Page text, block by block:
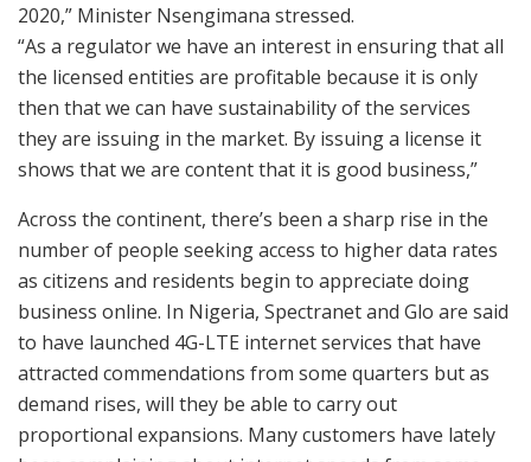
2020,” Minister Nsengimana stressed.
“As a regulator we have an interest in ensuring that all
the licensed entities are profitable because it is only
then that we can have sustainability of the services
they are issuing in the market. By issuing a license it
shows that we are content that it is good business,”
Across the continent, there’s been a sharp rise in the
number of people seeking access to higher data rates
as citizens and residents begin to appreciate doing
business online. In Nigeria, Spectranet and Glo are said
to have launched 4G-LTE internet services that have
attracted commendations from some quarters but as
demand rises, will they be able to carry out
proportional expansions. Many customers have lately